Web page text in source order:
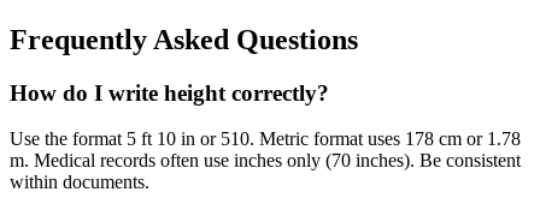
Frequently Asked Questions
How do I write height correctly?
Use the format 5 ft 10 in or 510. Metric format uses 178 cm or 1.78
m. Medical records often use inches only (70 inches). Be consistent
within documents.